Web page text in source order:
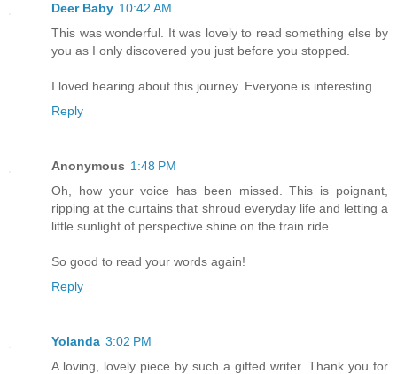
Deer Baby 10:42 AM
This was wonderful. It was lovely to read something else by
you as I only discovered you just before you stopped.
I loved hearing about this journey. Everyone is interesting.
Reply
Anonymous 1:48 PM
Oh, how your voice has been missed. This is poignant,
ripping at the curtains that shroud everyday life and letting a
little sunlight of perspective shine on the train ride.
So good to read your words again!
Reply
Yolanda 3:02 PM
A loving, lovely piece by such a gifted writer. Thank you for